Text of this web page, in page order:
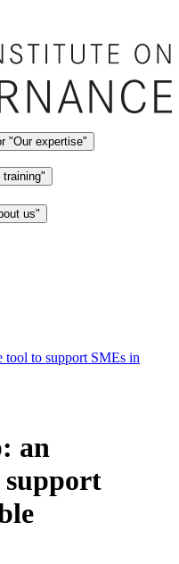
"Our expertise"
training"
us"
tool to support SMEs in
an